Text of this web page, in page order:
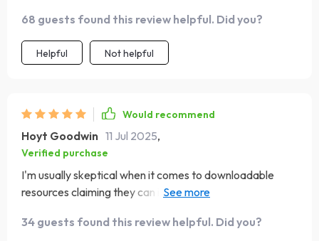
too. Now our classroom discussions are more
emotionally aware & respectful!
68 guests found this review helpful. Did you?
Helpful Not helpful
Would recommend
Hoyt Goodwin 11 Jul 2025,
Verified purchase
I'm usually skeptical when it comes to downloadable
resources claiming they can improve something as
This checklist is unlike any other guide out there - action-
34 guests found this review helpful. Did you?